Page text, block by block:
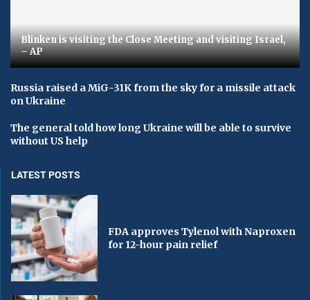
Blinken is visiting the Close Meeting and visiting Israel,
– AP
Russia raised a MiG-31K from the sky for a missile attack
on Ukraine
The general told how long Ukraine will be able to survive
without US help
LATEST POSTS
FDA approves Tylenol with Naproxen
for 12-hour pain relief